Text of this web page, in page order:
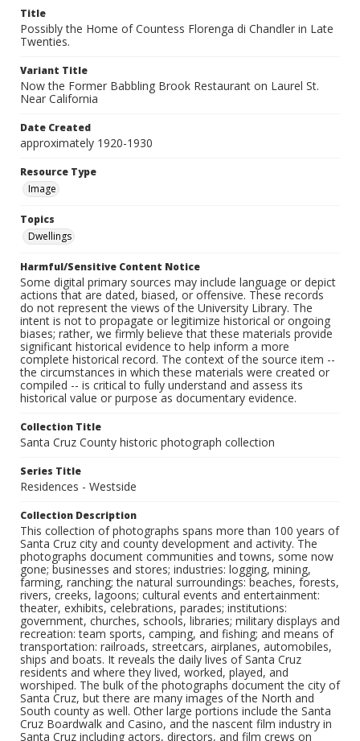
Title
Possibly the Home of Countess Florenga di Chandler in Late
Twenties.
Variant Title
Now the Former Babbling Brook Restaurant on Laurel St.
Near California
Date Created
approximately 1920-1930
Resource Type
Image
Topics
Dwellings
Harmful/Sensitive Content Notice
Some digital primary sources may include language or depict
actions that are dated, biased, or offensive. These records
do not represent the views of the University Library. The
intent is not to propagate or legitimize historical or ongoing
biases; rather, we firmly believe that these materials provide
significant historical evidence to help inform a more
complete historical record. The context of the source item --
the circumstances in which these materials were created or
compiled -- is critical to fully understand and assess its
historical value or purpose as documentary evidence.
Collection Title
Santa Cruz County historic photograph collection
Series Title
Residences - Westside
Collection Description
This collection of photographs spans more than 100 years of
Santa Cruz city and county development and activity. The
photographs document communities and towns, some now
gone; businesses and stores; industries: logging, mining,
farming, ranching; the natural surroundings: beaches, forests,
rivers, creeks, lagoons; cultural events and entertainment:
theater, exhibits, celebrations, parades; institutions:
government, churches, schools, libraries; military displays and
recreation: team sports, camping, and fishing; and means of
transportation: railroads, streetcars, airplanes, automobiles,
ships and boats. It reveals the daily lives of Santa Cruz
residents and where they lived, worked, played, and
worshiped. The bulk of the photographs document the city of
Santa Cruz, but there are many images of the North and
South county as well. Other large portions include the Santa
Cruz Boardwalk and Casino, and the nascent film industry in
Santa Cruz including actors, directors, and film crews on